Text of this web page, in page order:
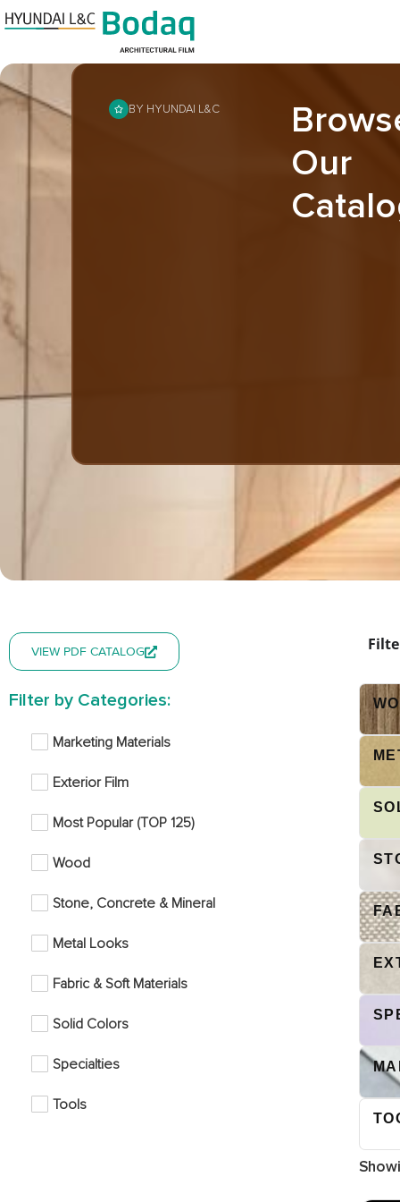
BY HYUNDAI L&C
Our
VIEW PDF CATALOG
Filter by Categories:
Marketing Materials
Exterior Film
Most Popular (TOP 125)
Wood
Stone, Concrete & Mineral
Metal Looks
Fabric & Soft Materials
Solid Colors
Specialties
Tools